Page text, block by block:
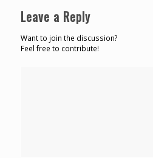
Leave a Reply
Want to join the discussion?
Feel free to contribute!